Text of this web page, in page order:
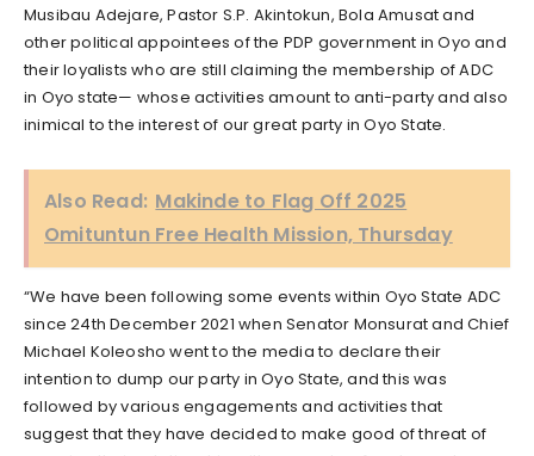
Musibau Adejare, Pastor S.P. Akintokun, Bola Amusat and
other political appointees of the PDP government in Oyo and
their loyalists who are still claiming the membership of ADC
in Oyo state— whose activities amount to anti-party and also
inimical to the interest of our great party in Oyo State.
Also Read: Makinde to Flag Off 2025
Omituntun Free Health Mission, Thursday
“We have been following some events within Oyo State ADC
since 24th December 2021 when Senator Monsurat and Chief
Michael Koleosho went to the media to declare their
intention to dump our party in Oyo State, and this was
followed by various engagements and activities that
suggest that they have decided to make good of threat of